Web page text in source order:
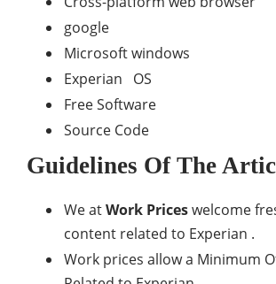
google
Microsoft windows
Experian OS
Free Software
Source Code
Guidelines Of The
We atWork Priceswelcome
content related to Experian .
Work prices allow a Minimum